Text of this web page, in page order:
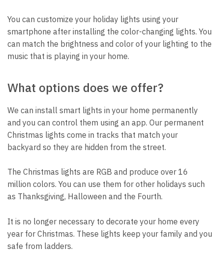
You can customize your holiday lights using your
smartphone after installing the color-changing lights. You
can match the brightness and color of your lighting to the
music that is playing in your home.
What options does we offer?
We can install smart lights in your home permanently
and you can control them using an app. Our permanent
Christmas lights come in tracks that match your
backyard so they are hidden from the street.
The Christmas lights are RGB and produce over 16
million colors. You can use them for other holidays such
as Thanksgiving, Halloween and the Fourth.
It is no longer necessary to decorate your home every
year for Christmas. These lights keep your family and you
safe from ladders.